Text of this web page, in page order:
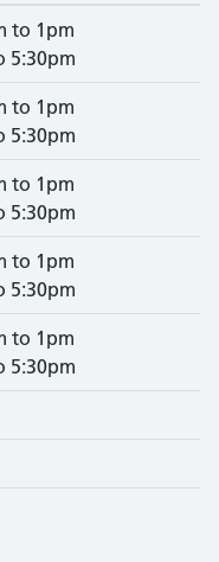
to 1pm
5:30pm
to 1pm
5:30pm
to 1pm
5:30pm
to 1pm
5:30pm
to 1pm
5:30pm